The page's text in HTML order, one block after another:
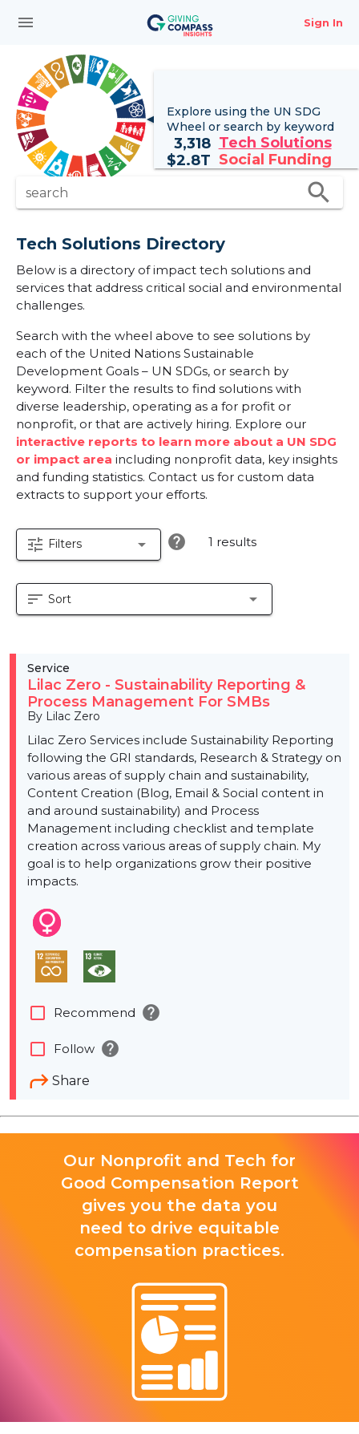
menu Sign In
Explore using the UN SDG
Wheel or search by keyword
3,318 Tech Solutions
$2.8T Social Funding
search search
Tech Solutions Directory
Below is a directory of impact tech solutions and
services that address critical social and environmental
challenges.
Search with the wheel above to see solutions by
each of the United Nations Sustainable
Development Goals – UN SDGs, or search by
keyword. Filter the results to find solutions with
diverse leadership, operating as a for profit or
nonprofit, or that are actively hiring. Explore our
interactive reports to learn more about a UN SDG
or impact area including nonprofit data, key insights
and funding statistics. Contact us for custom data
extracts to support your efforts.
tune Filters arrow_drop_down help 1 results
sort Sort arrow_drop_down
Service
Lilac Zero - Sustainability Reporting &
Process Management For SMBs
By Lilac Zero
Lilac Zero Services include Sustainability Reporting
following the GRI standards, Research & Strategy on
various areas of supply chain and sustainability,
Content Creation (Blog, Email & Social content in
and around sustainability) and Process
Management including checklist and template
creation across various areas of supply chain. My
goal is to help organizations grow their positive
impacts.
Share
check_box_outline_blank Recommend help
check_box_outline_blank Follow help
Our Nonprofit and Tech for
Good Compensation Report
gives you the data you
need to drive equitable
compensation practices.